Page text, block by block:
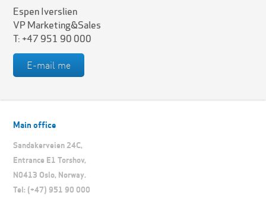
Espen Iverslien
VP Marketing&Sales
T: +47 951 90 000
E-mail me
Main office
Sandakerveien 24C,
Entrance E1 Torshov,
N0413 Oslo, Norway.
Tel: (+47) 951 90 000